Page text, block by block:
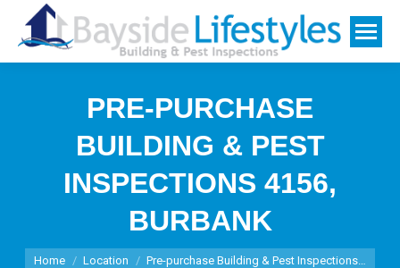
PRE-PURCHASE
BUILDING & PEST
INSPECTIONS 4156,
BURBANK
You are here:
Home Location Pre-purchase Building & Pest Inspections…